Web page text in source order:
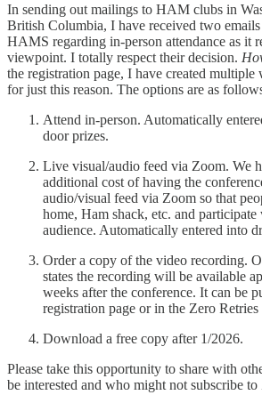
In sending out mailings to HAM clubs in
British Columbia, I have received two
HAMS regarding in-person attendance as it
viewpoint. I totally respect their decision.
the registration page, I have created multiple
for just this reason. The options are as
Attend in-person. Automatically
door prizes.
Live visual/audio feed via Zoom. We
additional cost of having the
audio/visual feed via Zoom so that
home, Ham shack, etc. and participate
audience. Automatically entered into
Order a copy of the video recording.
states the recording will be available
weeks after the conference. It can be
registration page or in the Zero Retries
Download a free copy after 1/2026.
Please take this opportunity to share with
be interested and who might not subscribe to